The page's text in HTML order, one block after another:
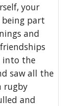
your
part
and
into the
saw all the
rugby
and